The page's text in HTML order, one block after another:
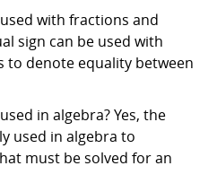
with fractions and
sign can be used with
to denote equality between
in algebra? Yes, the
used in algebra to
must be solved for an